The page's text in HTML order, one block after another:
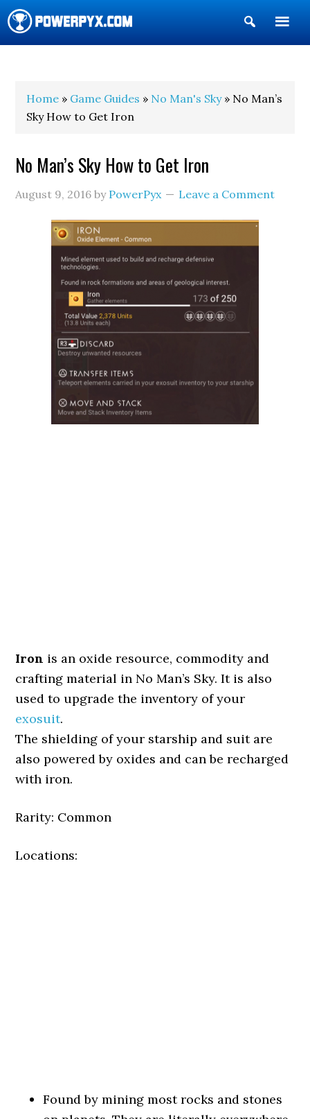
Show
Search
Home » Game Guides » No Man's Sky» No Man’s
Sky How to Get Iron
No Man’s Sky How to Get Iron
August 9, 2016 by PowerPyx Leave a Comment
Iron is an oxide resource, commodity and
crafting material in No Man’s Sky. It is also
used to upgrade the inventory of your
exosuit.
The shielding of your starship and suit are
also powered by oxides and can be recharged
with iron.
Rarity: Common
Locations:
Found by mining most rocks and stones